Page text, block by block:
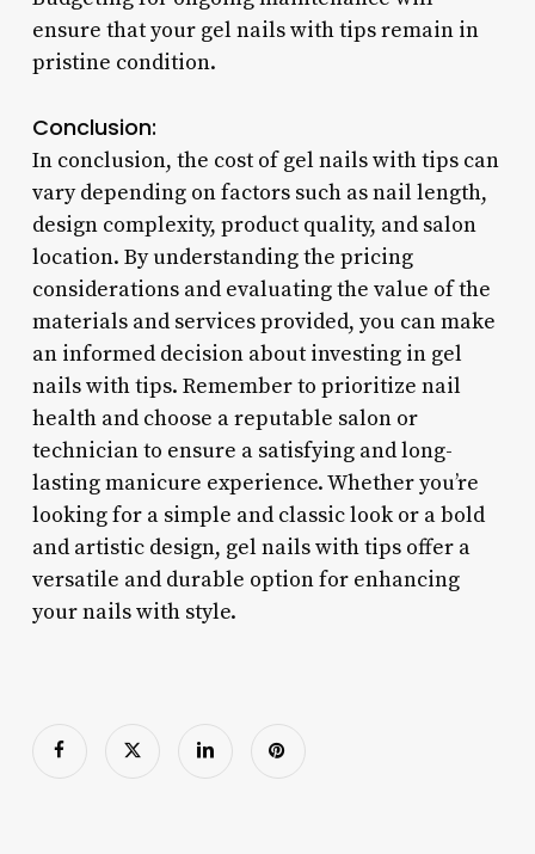
ensure that your gel nails with tips remain in
pristine condition.
Conclusion:
In conclusion, the cost of gel nails with tips can
vary depending on factors such as nail length,
design complexity, product quality, and salon
location. By understanding the pricing
considerations and evaluating the value of the
materials and services provided, you can make
an informed decision about investing in gel
nails with tips. Remember to prioritize nail
health and choose a reputable salon or
technician to ensure a satisfying and long-
lasting manicure experience. Whether you’re
looking for a simple and classic look or a bold
and artistic design, gel nails with tips offer a
versatile and durable option for enhancing
your nails with style.